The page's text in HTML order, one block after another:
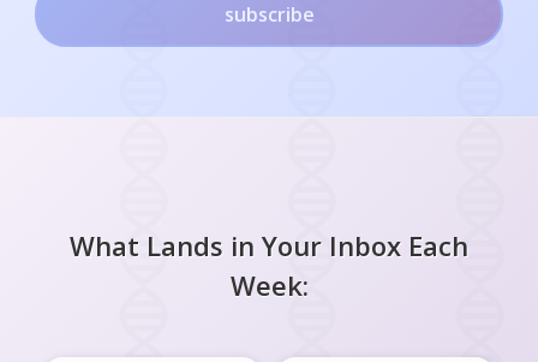
subscribe
What Lands in Your Inbox Each
Week: